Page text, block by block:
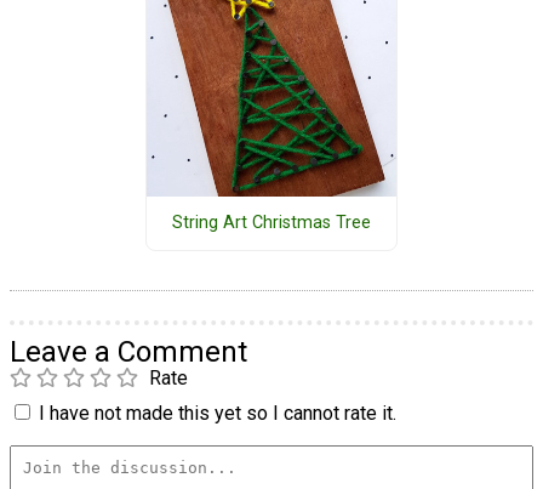
String Art Christmas Tree
Leave a Comment
Rate
I have not made this yet so I cannot rate it.